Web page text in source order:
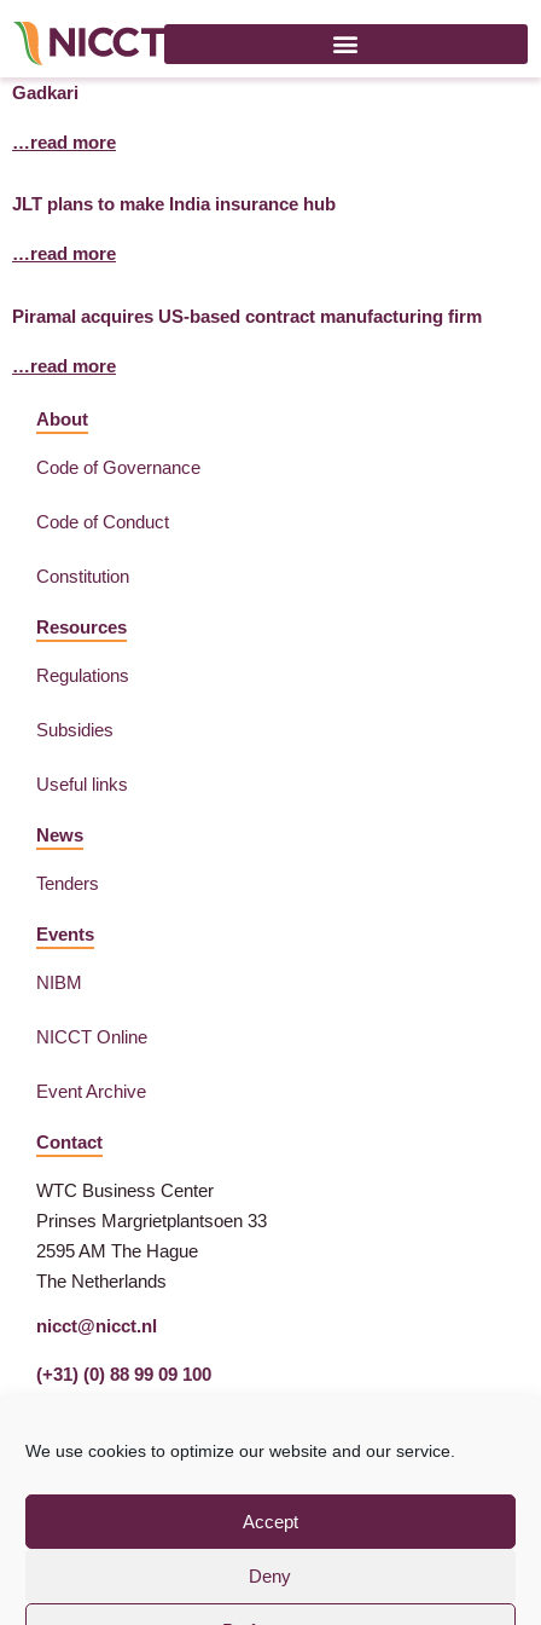
We use cookies to optimize our website and our service.
Accept
Deny
Govt plans to convert 101 rivers into waterways: Nitin
Gadkari
…read more
JLT plans to make India insurance hub
…read more
Piramal acquires US-based contract manufacturing firm
…read more
About
Code of Governance
Code of Conduct
Constitution
Resources
Regulations
Subsidies
Useful links
News
Tenders
Events
NIBM
NICCT Online
Event Archive
Contact
WTC Business Center
Prinses Margrietplantsoen 33
2595 AM The Hague
The Netherlands
nicct@nicct.nl
(+31) (0) 88 99 09 100